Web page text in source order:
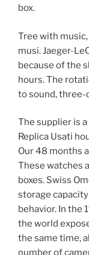
box.
Tree with
musi. Jaeger-
because of the
hours. The
to sound,
The supplier is
Replica Usati
Our 48 months
These watches
boxes. Swiss
storage
behavior. In the
the world
the same time,
number of